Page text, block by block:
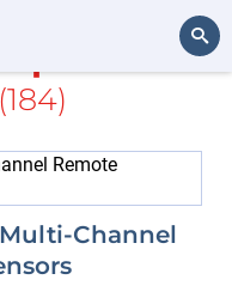
(184)
Channel